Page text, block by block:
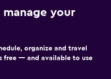
your
organize and travel
free — and available to use